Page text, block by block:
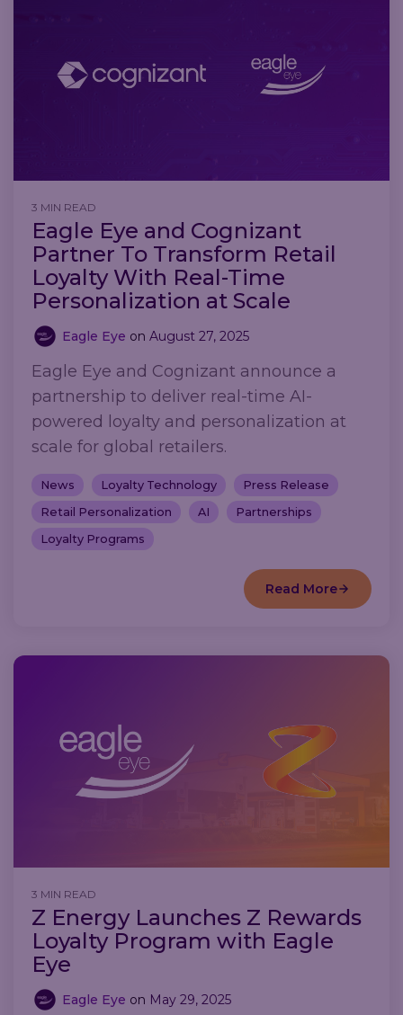
3 MIN READ
Eagle Eye and Cognizant
Partner To Transform Retail
Loyalty With Real-Time
Personalization at Scale
Eagle Eye on August 27, 2025
Eagle Eye and Cognizant announce a
partnership to deliver real-time AI-
powered loyalty and personalization at
scale for global retailers.
News Loyalty Technology
Press Release
Retail Personalization
AI
Partnerships
Loyalty Programs
Read More
3 MIN READ
Z Energy Launches Z Rewards
Loyalty Program with Eagle
Eye
Eagle Eye on May 29, 2025